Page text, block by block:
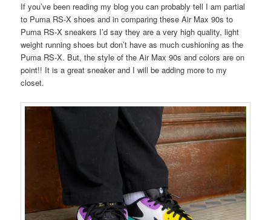
If you’ve been reading my blog you can probably tell I am partial
to Puma RS-X shoes and in comparing these Air Max 90s to
Puma RS-X sneakers I’d say they are a very high quality, light
weight running shoes but don’t have as much cushioning as the
Puma RS-X. But, the style of the Air Max 90s and colors are on
point!! It is a great sneaker and I will be adding more to my
closet.